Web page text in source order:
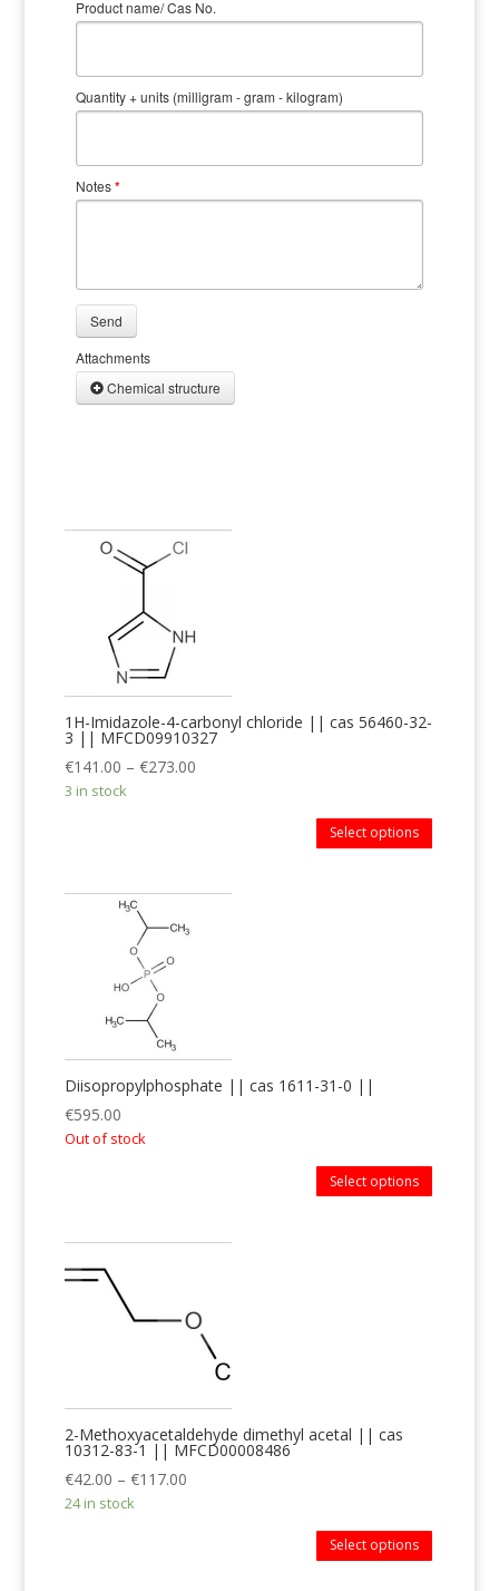
Product name/ Cas No.
Quantity + units (milligram - gram - kilogram)
Notes*
Send
Attachments
Chemical structure
1H-Imidazole-4-carbonyl chloride || cas 56460-32-
3 || MFCD09910327
€141.00 – €273.00
3 in stock
Select options
Diisopropylphosphate || cas 1611-31-0 ||
€595.00
Out of stock
Select options
2-Methoxyacetaldehyde dimethyl acetal || cas
10312-83-1 || MFCD00008486
€42.00 – €117.00
24 in stock
Select options